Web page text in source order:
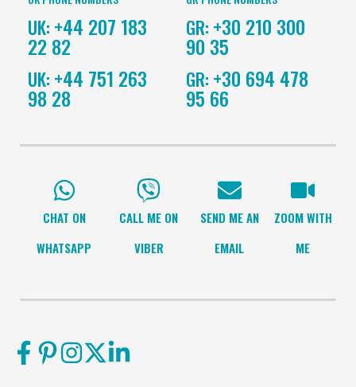
UK: +44 207 183
22 82
UK: +44 751 263
98 28
GR: +30 210 300
90 35
GR: +30 694 478
95 66
CHAT ON
WHATSAPP
CALL ME ON
VIBER
SEND ME AN
EMAIL
ZOOM WITH
ME